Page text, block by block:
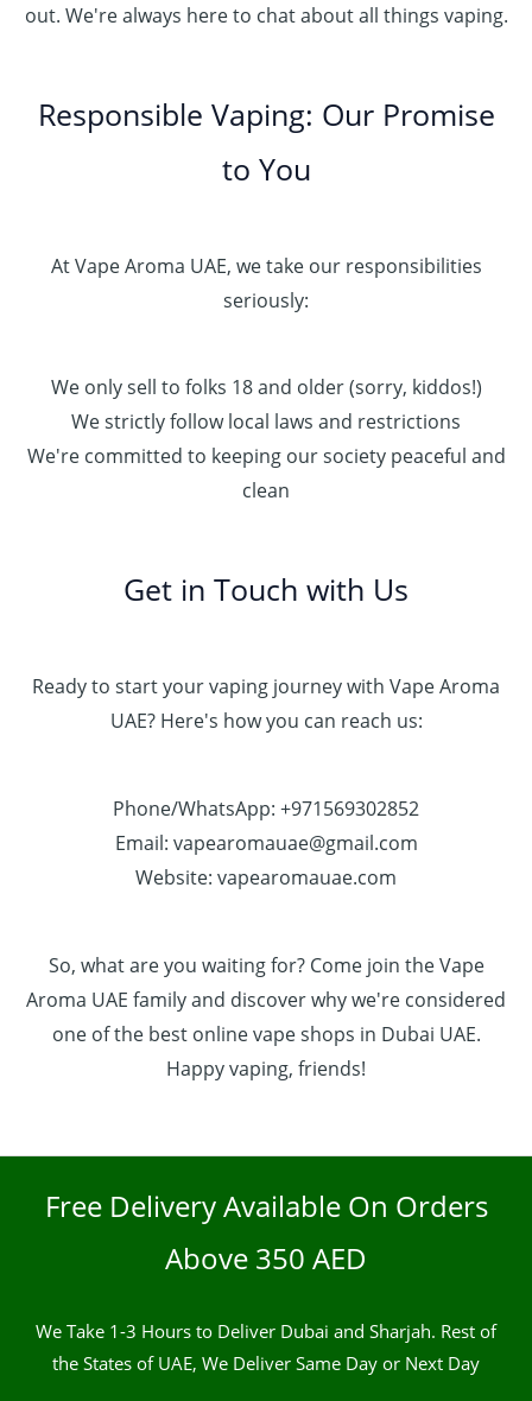
out. We're always here to chat about all things vaping.
Responsible Vaping: Our Promise
to You
At Vape Aroma UAE, we take our responsibilities
seriously:
We only sell to folks 18 and older (sorry, kiddos!)
We strictly follow local laws and restrictions
We're committed to keeping our society peaceful and
clean
Get in Touch with Us
Ready to start your vaping journey with Vape Aroma
UAE? Here's how you can reach us:
Phone/WhatsApp: +971569302852
Email: vapearomauae@gmail.com
Website: vapearomauae.com
So, what are you waiting for? Come join the Vape
Aroma UAE family and discover why we're considered
one of the best online vape shops in Dubai UAE.
Happy vaping, friends!
Free Delivery Available On Orders
Above 350 AED
We Take 1-3 Hours to Deliver Dubai and Sharjah. Rest of
the States of UAE, We Deliver Same Day or Next Day